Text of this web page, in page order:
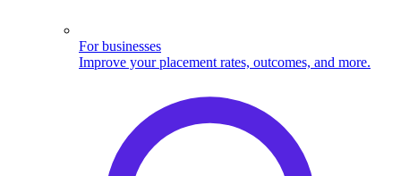
For businesses
Improve your placement rates, outcomes, and more.